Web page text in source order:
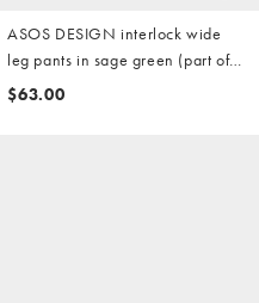
ASOS DESIGN interlock wide
leg pants in sage green (part of a
set)
$63.00